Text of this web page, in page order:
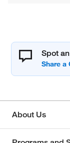
Spot
About Us